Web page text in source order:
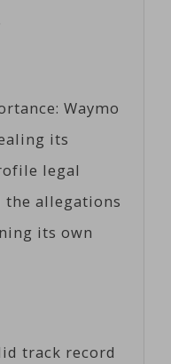
Waymo
its
legal
the allegations
its own
track record